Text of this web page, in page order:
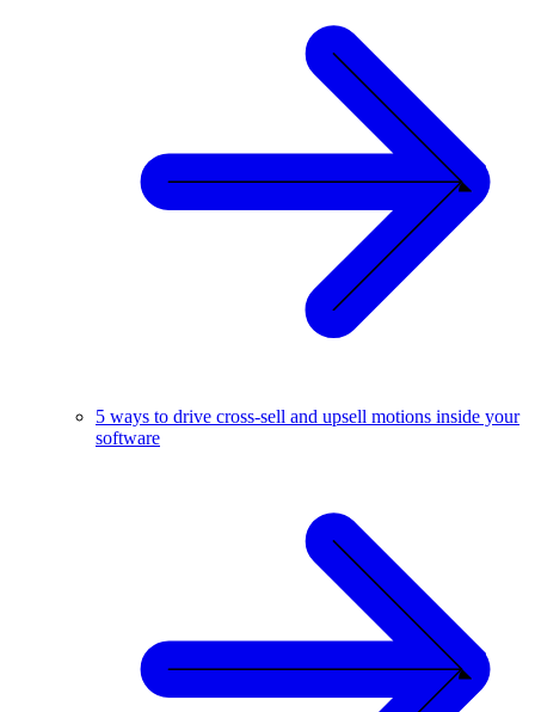
5 ways to drive cross-sell and upsell motions inside your
software